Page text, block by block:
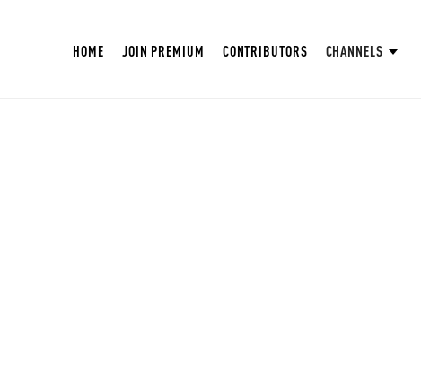
HOME JOIN PREMIUM CONTRIBUTORS CHANNELS